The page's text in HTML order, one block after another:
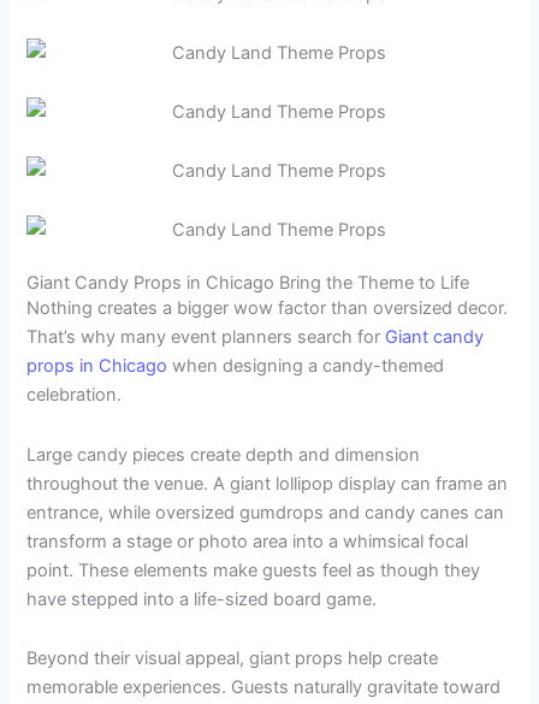
Giant Candy Props in Chicago Bring the Theme to Life
Nothing creates a bigger wow factor than oversized decor.
That’s why many event planners search for Giant candy
props in Chicago when designing a candy-themed
celebration.
Large candy pieces create depth and dimension
throughout the venue. A giant lollipop display can frame an
entrance, while oversized gumdrops and candy canes can
transform a stage or photo area into a whimsical focal
point. These elements make guests feel as though they
have stepped into a life-sized board game.
Beyond their visual appeal, giant props help create
memorable experiences. Guests naturally gravitate toward